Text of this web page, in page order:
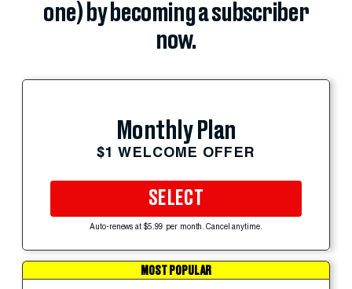
one) by becoming a subscriber
now.
Monthly Plan
$1 WELCOME OFFER
SELECT
Auto-renews at $5.99 per month. Cancel anytime.
MOST POPULAR